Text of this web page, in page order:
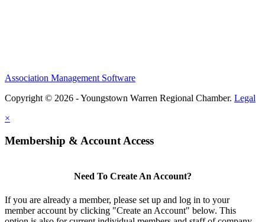
Association Management Software
Copyright © 2026 - Youngstown Warren Regional Chamber. Legal
×
Membership & Account Access
Need To Create An Account?
If you are already a member, please set up and log in to your
member account by clicking "Create an Account" below. This